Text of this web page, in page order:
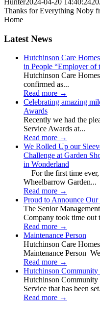
Thanks for Everything Noby
Home
Latest News
Hutchinson Care
in People “Employer of
Hutchinson Care
confirmed as...
Read more →
Celebrating amazing
Awards
Recently we had the
Service Awards at...
Read more →
We Rolled Up our
Challenge at Garden
in Wonderland
For the first time
Wheelbarrow Garden...
Read more →
Proud to Announce Our
The Senior
Company took time out
Read more →
Maintenance Person
Hutchinson Care
Maintenance Person
Read more →
Hutchinson
Hutchinson
Service that has been
Read more →